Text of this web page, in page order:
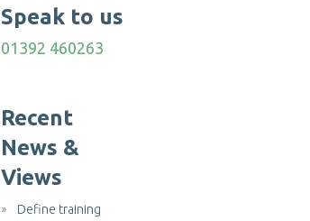
Speak to us
01392 460263
Recent
News &
Views
Define training